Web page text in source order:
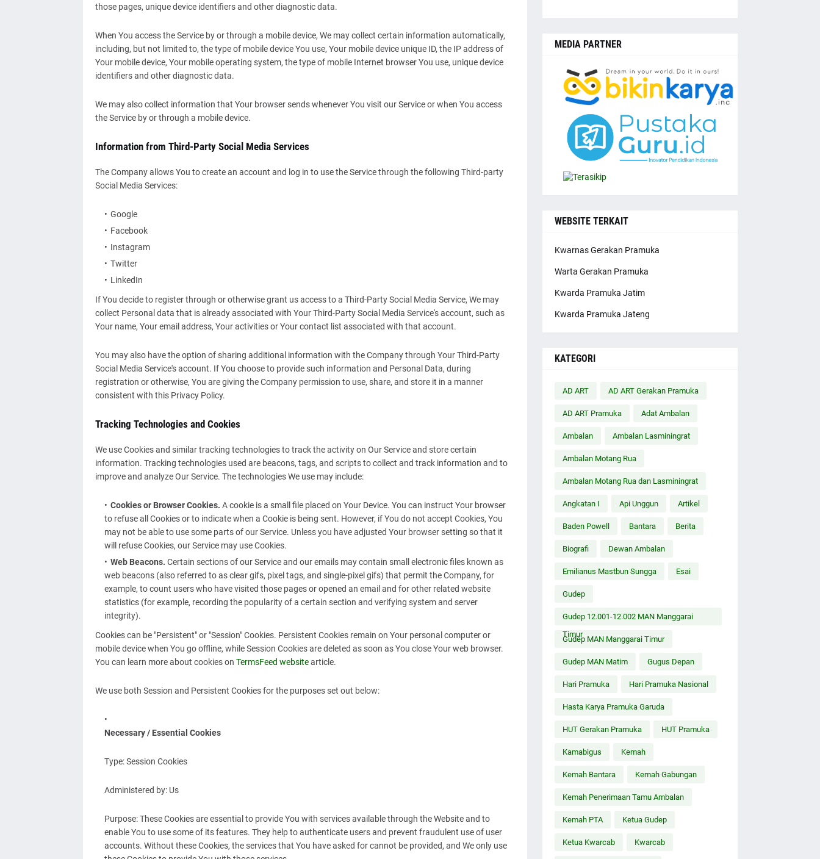
those pages, unique device identifiers and other diagnostic data.
When You access the Service by or through a mobile device, We may collect certain information automatically,
including, but not limited to, the type of mobile device You use, Your mobile device unique ID, the IP address of
Your mobile device, Your mobile operating system, the type of mobile Internet browser You use, unique device
identifiers and other diagnostic data.
We may also collect information that Your browser sends whenever You visit our Service or when You access
the Service by or through a mobile device.
Information from Third-Party Social Media Services
The Company allows You to create an account and log in to use the Service through the following Third-party
Social Media Services:
Google
Facebook
Instagram
Twitter
LinkedIn
If You decide to register through or otherwise grant us access to a Third-Party Social Media Service, We may
collect Personal data that is already associated with Your Third-Party Social Media Service's account, such as
Your name, Your email address, Your activities or Your contact list associated with that account.
You may also have the option of sharing additional information with the Company through Your Third-Party
Social Media Service's account. If You choose to provide such information and Personal Data, during
registration or otherwise, You are giving the Company permission to use, share, and store it in a manner
consistent with this Privacy Policy.
Tracking Technologies and Cookies
We use Cookies and similar tracking technologies to track the activity on Our Service and store certain
information. Tracking technologies used are beacons, tags, and scripts to collect and track information and to
improve and analyze Our Service. The technologies We use may include:
Cookies or Browser Cookies. A cookie is a small file placed on Your Device. You can instruct Your browser
to refuse all Cookies or to indicate when a Cookie is being sent. However, if You do not accept Cookies, You
may not be able to use some parts of our Service. Unless you have adjusted Your browser setting so that it
will refuse Cookies, our Service may use Cookies.
Web Beacons. Certain sections of our Service and our emails may contain small electronic files known as
web beacons (also referred to as clear gifs, pixel tags, and single-pixel gifs) that permit the Company, for
example, to count users who have visited those pages or opened an email and for other related website
statistics (for example, recording the popularity of a certain section and verifying system and server
integrity).
Cookies can be "Persistent" or "Session" Cookies. Persistent Cookies remain on Your personal computer or
mobile device when You go offline, while Session Cookies are deleted as soon as You close Your web browser.
You can learn more about cookies on TermsFeed websitearticle.
We use both Session and Persistent Cookies for the purposes set out below:
Necessary / Essential Cookies
Type: Session Cookies
Administered by: Us
Purpose: These Cookies are essential to provide You with services available through the Website and to
enable You to use some of its features. They help to authenticate users and prevent fraudulent use of user
accounts. Without these Cookies, the services that You have asked for cannot be provided, and We only use
MEDIA PARTNER
WEBSITE TERKAIT
Kwarnas Gerakan Pramuka
Warta Gerakan Pramuka
Kwarda Pramuka Jatim
Kwarda Pramuka Jateng
KATEGORI
AD ART AD ART Gerakan Pramuka
AD ART Pramuka Adat Ambalan
Ambalan Ambalan Lasminingrat
Ambalan Motang Rua
Ambalan Motang Rua dan Lasminingrat
Angkatan I Api Unggun Artikel
Baden Powell Bantara Berita
Biografi Dewan Ambalan
Emilianus Mastbun Sungga Esai
Gudep
Gudep 12.001-12.002 MAN Manggarai
Timur
Gudep MAN Manggarai Timur
Gudep MAN Matim Gugus Depan
Hari Pramuka Hari Pramuka Nasional
Hasta Karya Pramuka Garuda
HUT Gerakan Pramuka HUT Pramuka
Kamabigus Kemah
Kemah Bantara Kemah Gabungan
Kemah Penerimaan Tamu Ambalan
Kemah PTA Ketua Gudep
Ketua Kwarcab Kwarcab